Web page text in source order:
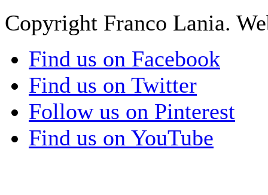
Copyright Franco Lania.
Find us on Facebook
Find us on Twitter
Follow us on Pinterest
Find us on YouTube